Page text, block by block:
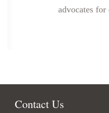
advocates for
Contact Us